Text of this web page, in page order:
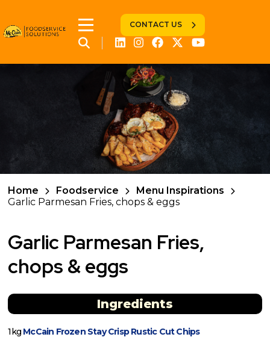
CONTACT US
Home Foodservice
Menu Inspirations
Garlic Parmesan Fries, chops & eggs
Garlic Parmesan Fries,
chops & eggs
Ingredients
1kg McCain Frozen Stay Crisp Rustic Cut Chips